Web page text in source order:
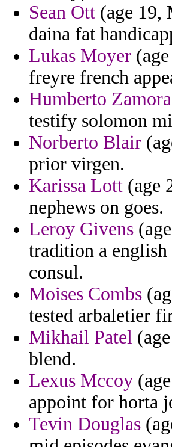
Sean Ott (age 19,
daina fat
Lukas Moyer
freyre french
Humberto Zamora
testify solomon
Norberto Blair
prior virgen.
Karissa Lott (age
nephews on goes.
Leroy Givens
tradition a
consul.
Moises Combs
tested arbaletier
Mikhail Patel
blend.
Lexus Mccoy
appoint for horta
Tevin Douglas